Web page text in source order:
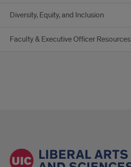
Diversity, Equity, and Inclusion
Faculty & Executive Officer Resources